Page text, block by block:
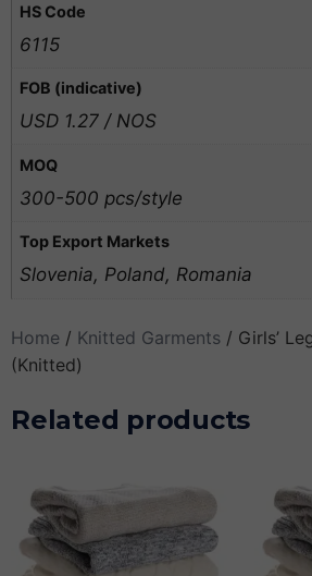
HS Code
6115
FOB (indicative)
USD 1.27 / NOS
MOQ
300-500 pcs/style
Top Export Markets
Slovenia, Poland, Romania
Home / Knitted Garments / Girls’
(Knitted)
Related products